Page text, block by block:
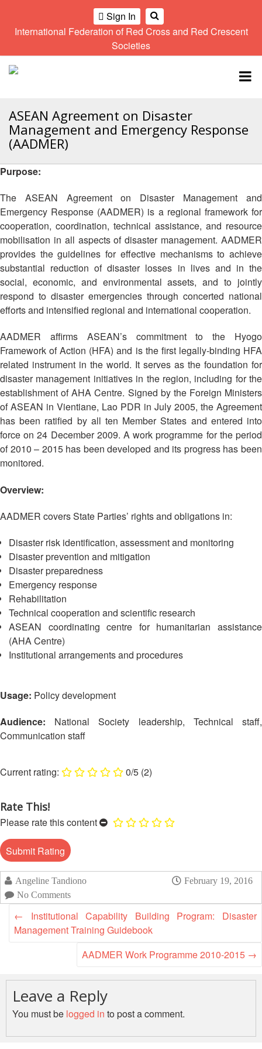
Sign In
International Federation of Red Cross and Red Crescent
Societies
Climate
and
Climate
training
kit
2016
and
Crises
Disaster
Law
Disaster
Law
Mapping
Agreement
on
Disaster
Management
and
Emergency
Response
Disaster
Risk
Reduction
Community
Disaster
Reduction
Vulnerability
and
Capacity
Assessment
(VCA)
and
other
Risk
Reduction
Response
Relief
Emergency
Fund
(DREF)
Emergency
Appeals
Response
Team
(RDRT)
Disaster
Gender
and
Community
Safety
and
Resilience
Forum
Youth
Network
(SEAYN)
Asian
Red
Cross
and
Red
HIV/AIDS
Network
(ART)
Regional
Meeting
Regional
Meeting
Asia
Meeting
11th
Annual
Southeast
Asia
Red
Cross
Red
Crescent
Meeting
12th
Annual
South-
East
Asia
Red
Cross
Red
Leadership
Annual
Southeast
Asia
Red
Cross
Red
Crescent
Leadership
Meeting
Southeast
Red
Cross
Leadership
15th
Southeast
Asia
Red
Cross
Red
Crescent
Leadership
Meeting
2018
Malaysia
9th
Asia
Conference
10th
Asia
Pacific
Regional
11th
Asia
Pacific
Regional
Conference
ASEAN Agreement on Disaster
Management and Emergency Response
(AADMER)
Purpose:
The ASEAN Agreement on Disaster Management and
Emergency Response (AADMER) is a regional framework for
cooperation, coordination, technical assistance, and resource
mobilisation in all aspects of disaster management. AADMER
provides the guidelines for effective mechanisms to achieve
substantial reduction of disaster losses in lives and in the
social, economic, and environmental assets, and to jointly
respond to disaster emergencies through concerted national
efforts and intensified regional and international cooperation.
AADMER affirms ASEAN’s commitment to the Hyogo
Framework of Action (HFA) and is the first legally-binding HFA
related instrument in the world. It serves as the foundation for
disaster management initiatives in the region, including for the
establishment of AHA Centre. Signed by the Foreign Ministers
of ASEAN in Vientiane, Lao PDR in July 2005, the Agreement
has been ratified by all ten Member States and entered into
force on 24 December 2009. A work programme for the period
of 2010 – 2015 has been developed and its progress has been
monitored.
Overview:
AADMER covers State Parties’ rights and obligations in:
Disaster risk identification, assessment and monitoring
Disaster prevention and mitigation
Disaster preparedness
Emergency response
Rehabilitation
Technical cooperation and scientific research
ASEAN coordinating centre for humanitarian assistance
(AHA Centre)
Institutional arrangements and procedures
Usage: Policy development
Audience: National Society leadership, Technical staff,
Communication staff
0/5 (2)
Rate This!
Please rate this content
Angeline Tandiono February 19, 2016
No Comments
← Institutional Capability Building Program: Disaster
Management Training Guidebook
AADMER Work Programme 2010-2015 →
Leave a Reply
You must be logged in to post a comment.